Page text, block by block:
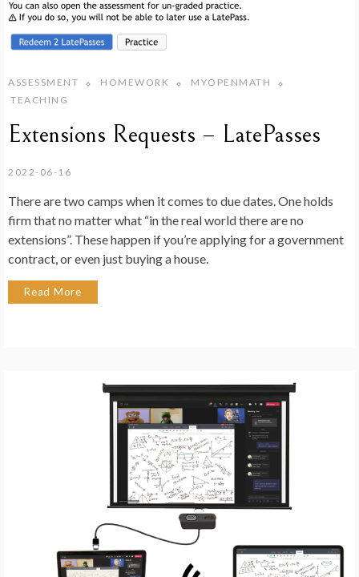
ASSESSMENT HOMEWORK
MYOPENMATH
TEACHING
Extensions Requests – LatePasses
2022-06-16
There are two camps when it comes to due dates. One holds
firm that no matter what “in the real world there are no
extensions”. These happen if you’re applying for a government
contract, or even just buying a house.
Read More